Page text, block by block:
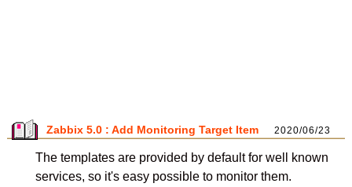
Zabbix 5.0 : Add Monitoring Target Item 2020/06/23
The templates are provided by default for well known
services, so it's easy possible to monitor them.